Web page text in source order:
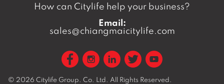
How can Citylife help your business?
Email:
sales@chiangmaicitylife.com
© 2026 Citylife Group. Co. Ltd. All Rights Reserved.